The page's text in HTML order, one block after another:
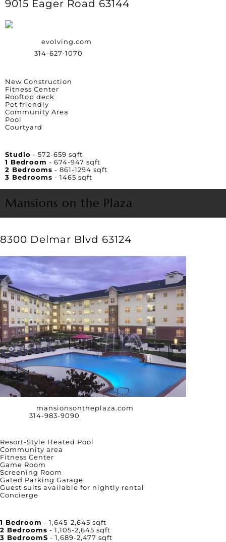
9015 Eager Road 63144
evolving.com
314-627-1070
New Construction
Fitness Center
Rooftop deck
Pet friendly
Community Area
Pool
Courtyard
Studio - 572-659 sqft
1 Bedroom - 674-947 sqft
2 Bedrooms - 861-1294 sqft
3 Bedrooms - 1465 sqft
Mansions on the Plaza
8300 Delmar Blvd 63124
mansionsontheplaza.com
314-983-9090
Resort-Style Heated Pool
Community area
Fitness Center
Game Room
Screening Room
Gated Parking Garage
Guest suits available for nightly rental
Concierge
1 Bedroom - 1,645-2,645 sqft
2 Bedrooms - 1,105-2,645 sqft
3 BedroomS - 1,689-2,477 sqft